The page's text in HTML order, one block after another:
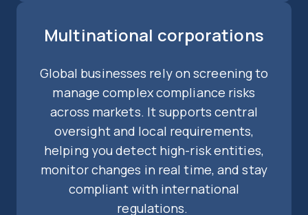
Multinational corporations
Global businesses rely on screening to
manage complex compliance risks
across markets. It supports central
oversight and local requirements,
helping you detect high-risk entities,
monitor changes in real time, and stay
compliant with international
regulations.